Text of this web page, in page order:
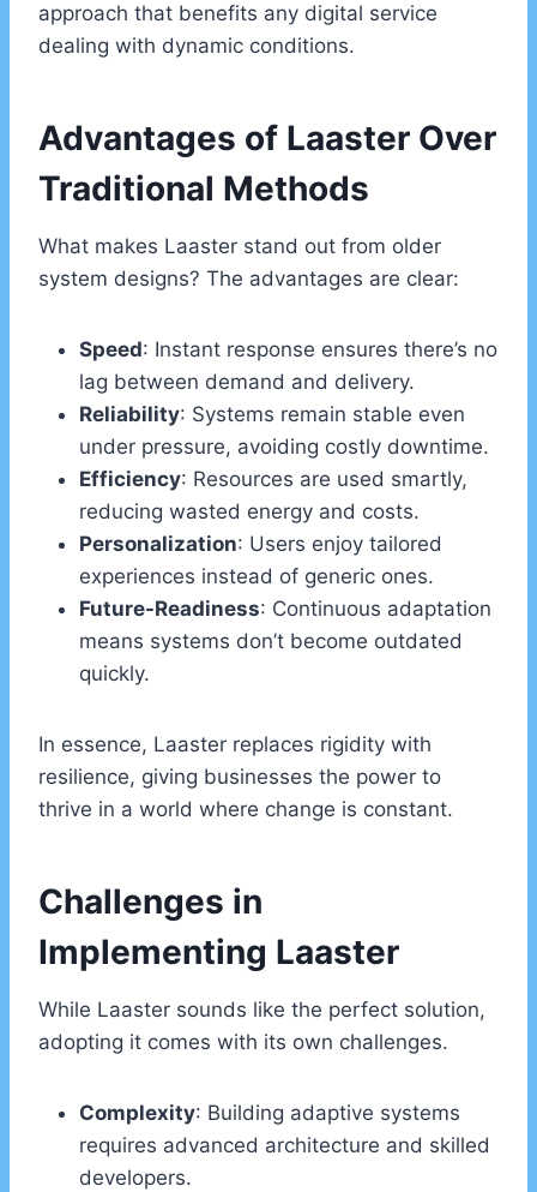
approach that benefits any digital service
dealing with dynamic conditions.
Advantages of Laaster Over
Traditional Methods
What makes Laaster stand out from older
system designs? The advantages are clear:
Speed: Instant response ensures there’s no
lag between demand and delivery.
Reliability: Systems remain stable even
under pressure, avoiding costly downtime.
Efficiency: Resources are used smartly,
reducing wasted energy and costs.
Personalization: Users enjoy tailored
experiences instead of generic ones.
Future-Readiness: Continuous adaptation
means systems don’t become outdated
quickly.
In essence, Laaster replaces rigidity with
resilience, giving businesses the power to
thrive in a world where change is constant.
Challenges in
Implementing Laaster
While Laaster sounds like the perfect solution,
adopting it comes with its own challenges.
Complexity: Building adaptive systems
requires advanced architecture and skilled
developers.